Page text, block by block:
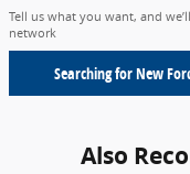
Tell us what you want, and
network
Searching forNew
Also